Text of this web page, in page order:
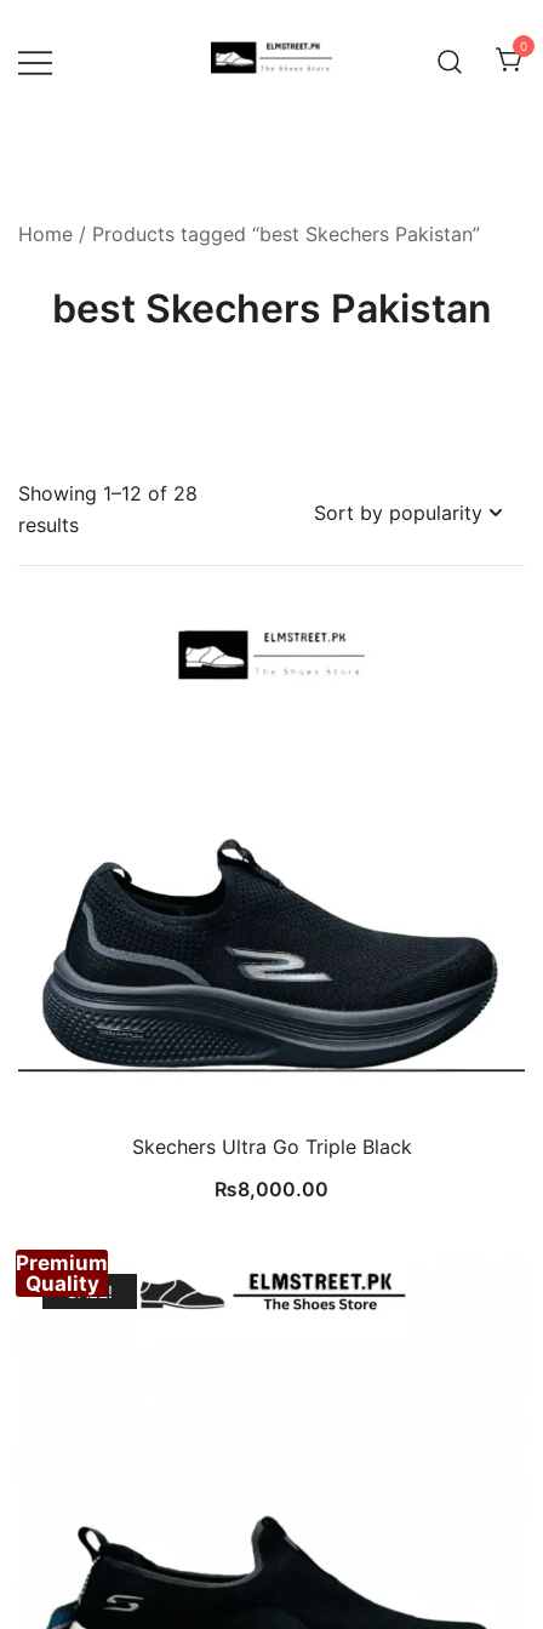
content
0
Home / Products tagged “best Skechers Pakistan”
best Skechers Pakistan
Showing 1–12 of 28
resultsSorted
Skechers Ultra Go Triple Black
₨8,000.00
SALE!
Premium
Quality